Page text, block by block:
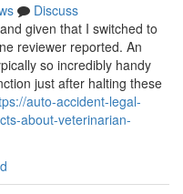
Discuss
given that I switched to
reviewer reported. An
so incredibly handy
just after halting these
auto-accident-legal-
about-veterinarian-